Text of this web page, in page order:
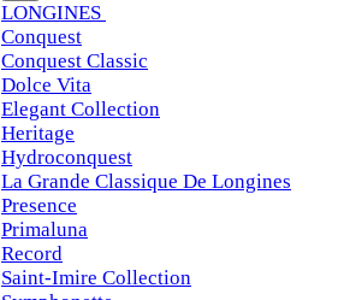
LONGINES
Conquest
Conquest Classic
Dolce Vita
Elegant Collection
Heritage
Hydroconquest
La Grande Classique De Longines
Presence
Primaluna
Record
Saint-Imire Collection